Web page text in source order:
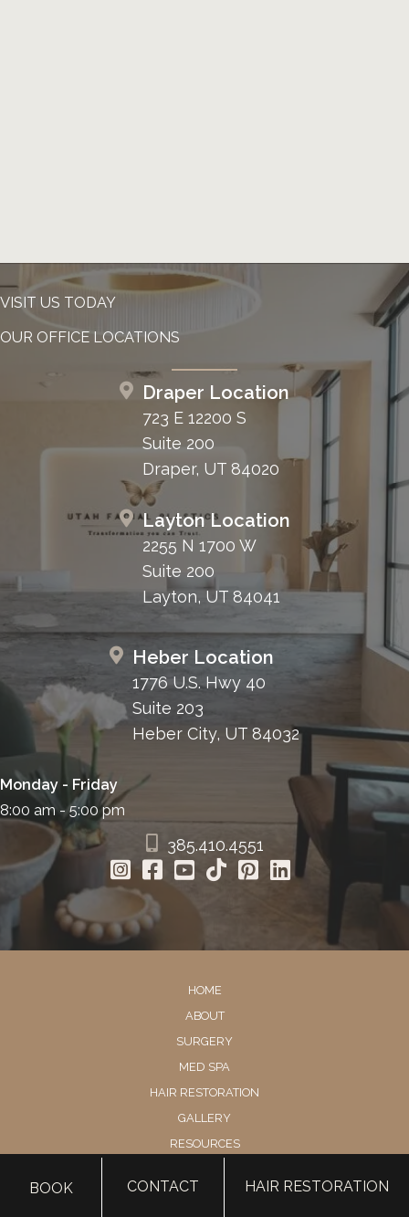
VISIT US TODAY
OUR OFFICE LOCATIONS
Draper Location
723 E 12200 S
Suite 200
Draper, UT 84020
Layton Location
2255 N 1700 W
Suite 200
Layton, UT 84041
Heber Location
1776 U.S. Hwy 40
Suite 203
Heber City, UT 84032
Monday - Friday
8:00 am - 5:00 pm
385.410.4551
HOME
ABOUT
SURGERY
MED SPA
HAIR RESTORATION
GALLERY
RESOURCES
SHOP
BOOK CONTACT HAIR RESTORATION